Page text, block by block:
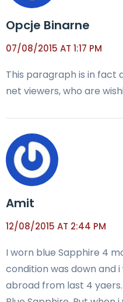
Opcje Binarne
07/08/2015 AT 1:17 PM
This paragraph is in fact
net viewers, who are
Amit
12/08/2015 AT 2:44 PM
I worn blue Sapphire 4
condition was down and
abroad from last 4